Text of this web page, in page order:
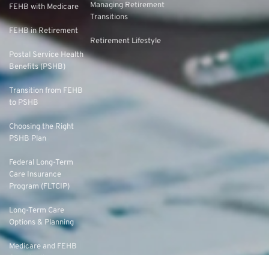
FEHB with Medicare
FEHB in Retirement
Postal Service Health
Benefits (PSHB)
Transition from FEHB
to PSHB
Choosing the Right
PSHB Plan
Federal Long-Term
Care Insurance
Program (FLTCIP)
Long-Term Care
Options & Planning
Medicare and FEHB
Managing Retirement
Transitions
Retirement Lifestyle